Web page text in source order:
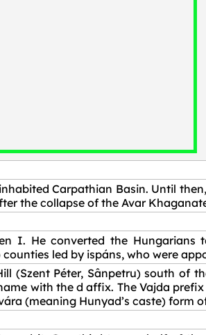
Carpathian Basin. Until
the collapse of the Avar
I. He converted the Hungarians
led by ispáns, who were
(Szent Péter, Sânpetru) south of
with the d affix. The Vajda
(meaning Hunyad’s caste) form